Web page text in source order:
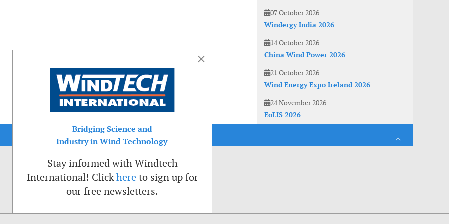
07 October 2026
Windergy India 2026
14 October 2026
China Wind Power 2026
21 October 2026
Wind Energy Expo Ireland 2026
24 November 2026
EoLIS 2026
×
Bridging Science and
Industry in Wind Technology
Stay informed with Windtech
International! Clickhere to sign up for
our free newsletters.